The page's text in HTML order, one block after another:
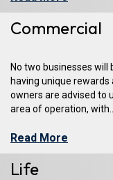
Commercial
No two businesses will
having unique rewards
owners are advised to
area of operation, with...
Read More
Life